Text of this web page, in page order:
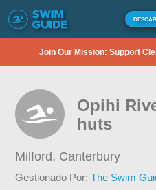
Join Our Mission: Support
Opihi
huts
Milford, Canterbury
Gestionado Por:The Swim